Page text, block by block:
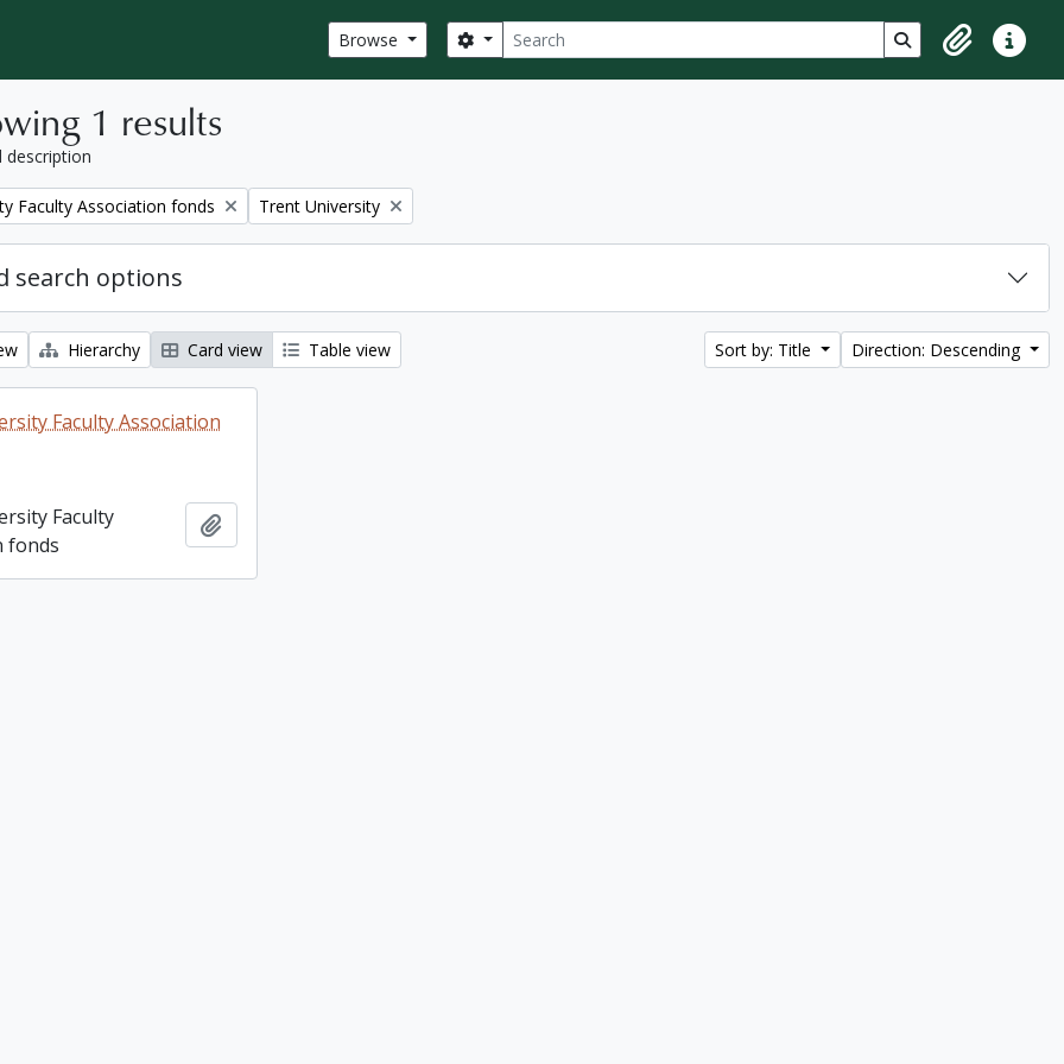
Browse Search
Search options Search in browse
ClipboardQuick
1 results
description
Faculty Association fonds Remove filter:
Trent University
search options
Hierarchy Card view Table view Sort by: Title Direction: Descending
Faculty Association
Faculty
fonds